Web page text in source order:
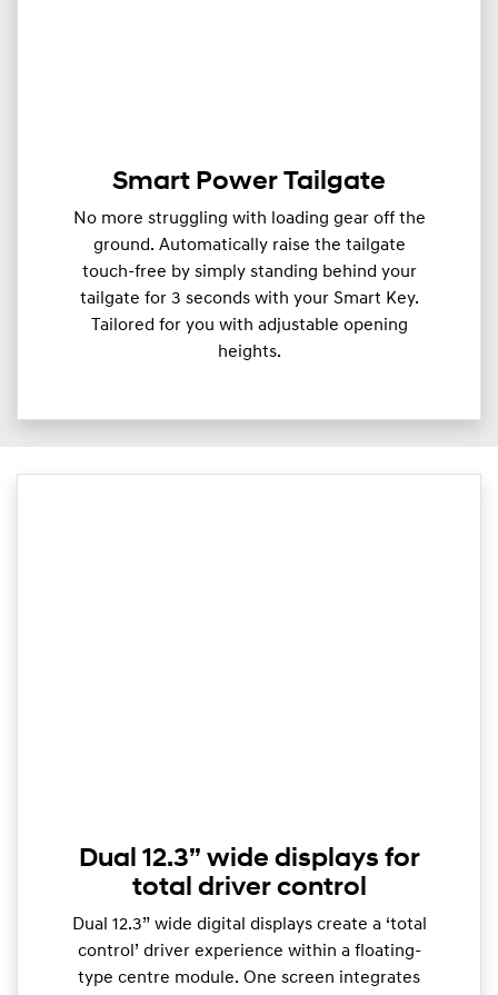
Smart Power Tailgate
No more struggling with loading gear off the
ground. Automatically raise the tailgate
touch-free by simply standing behind your
tailgate for 3 seconds with your Smart Key.
Tailored for you with adjustable opening
heights.
Dual 12.3” wide displays for
total driver control
Dual 12.3” wide digital displays create a ‘total
control’ driver experience within a floating-
type centre module. One screen integrates